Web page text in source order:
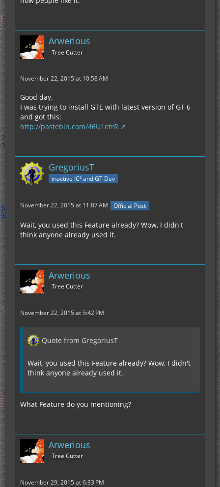
Arwerious
Tree Cutter
November 22, 2015 at 10:58 AM
Good day.
I was trying to install GTE with latest version of GT 6
and got this:
http://pastebin.com/46U1etrR
GregoriusT
inactive IC² and GT Dev
November 22, 2015 at 11:07 AM Official Post
Wait, you used this Feature already? Wow, I didn't
think anyone already used it.
Arwerious
Tree Cutter
November 22, 2015 at 5:42 PM
Quote from GregoriusT
Wait, you used this Feature already? Wow, I didn't
think anyone already used it.
What Feature do you mentioning?
Arwerious
Tree Cutter
November 29, 2015 at 6:33 PM